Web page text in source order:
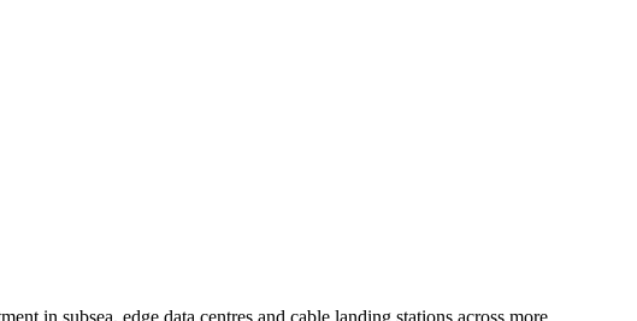
in subsea, edge data centres and cable landing stations across more